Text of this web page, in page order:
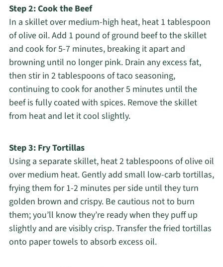
Step 2: Cook the Beef
In a skillet over medium-high heat, heat 1 tablespoon
of olive oil. Add 1 pound of ground beef to the skillet
and cook for 5-7 minutes, breaking it apart and
browning until no longer pink. Drain any excess fat,
then stir in 2 tablespoons of taco seasoning,
continuing to cook for another 5 minutes until the
beef is fully coated with spices. Remove the skillet
from heat and let it cool slightly.
Step 3: Fry Tortillas
Using a separate skillet, heat 2 tablespoons of olive oil
over medium heat. Gently add small low-carb tortillas,
frying them for 1-2 minutes per side until they turn
golden brown and crispy. Be cautious not to burn
them; you’ll know they’re ready when they puff up
slightly and are visibly crisp. Transfer the fried tortillas
onto paper towels to absorb excess oil.